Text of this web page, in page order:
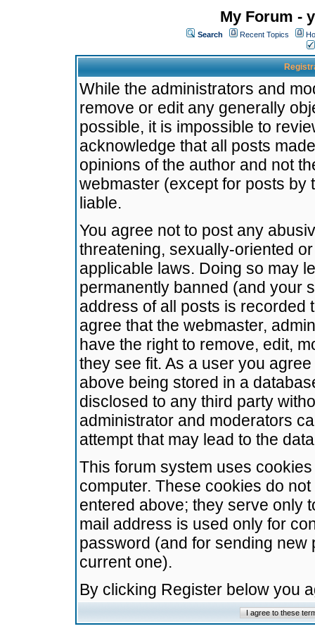
My Forum -
Search Recent Topics
While the administrators and
remove or edit any generally
possible, it is impossible to
acknowledge that all posts
opinions of the author and not
webmaster (except for posts by
liable.
You agree not to post any
threatening, sexually-oriented
applicable laws. Doing so may
permanently banned (and your
address of all posts is recorded
agree that the webmaster,
have the right to remove, edit,
they see fit. As a user you
above being stored in a
disclosed to any third party
administrator and moderators
attempt that may lead to the
This forum system uses
computer. These cookies do
entered above; they serve only
mail address is used only for
password (and for sending
current one).
By clicking Register below you